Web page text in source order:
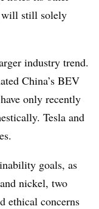
still solely
industry trend.
China’s BEV
only recently
Tesla and
goals, as
nickel, two
ethical concerns